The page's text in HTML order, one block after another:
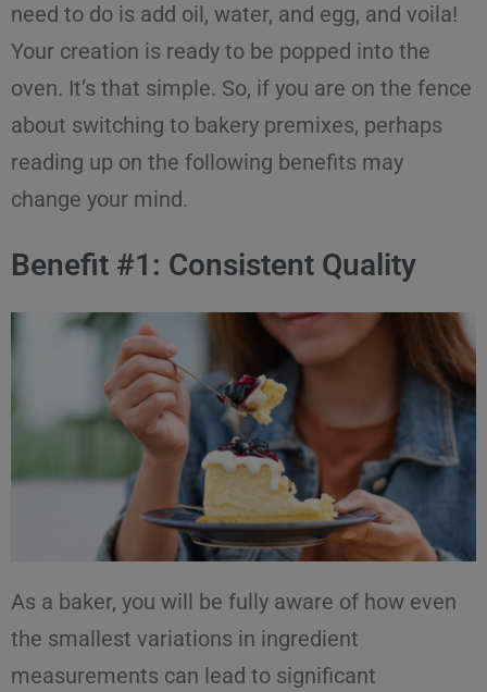
need to do is add oil, water, and egg, and voila!
Your creation is ready to be popped into the
oven. It’s that simple. So, if you are on the fence
about switching to bakery premixes, perhaps
reading up on the following benefits may
change your mind.
Benefit #1: Consistent Quality
As a baker, you will be fully aware of how even
the smallest variations in ingredient
measurements can lead to significant